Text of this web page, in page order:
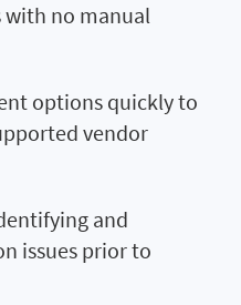
no manual
options quickly to
vendor
and
issues prior to